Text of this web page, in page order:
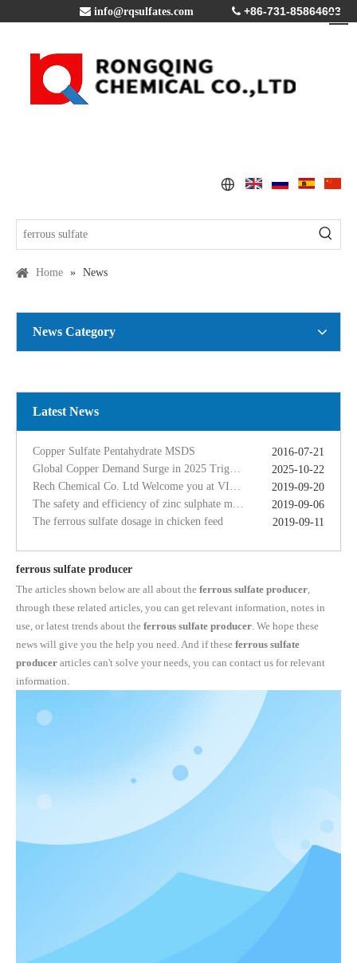
 info@rqsulfates.com  +86-731-85864603
Home » News
News Category
Latest News
The safety and efficiency of zinc sulphate monohydrate for feed
2019-09-06
The ferrous sulfate dosage in chicken feed
Rech Chemical Business Dep. 2 renamed Rongqing Chemical in 2020
2020-06-28
Copper Sulfate Pentahydrate MSDS
2016-07-21
2025-10-22
2019-09-20
2019-09-06
The ferrous sulfate dosage in chicken feed
2019-09-11
ferrous sulfate producer
The articles shown below are all about the ferrous sulfate producer
through these related articles, you can get relevant information, notes in
use, or latest trends about the ferrous sulfate producer . We hope these
news will give you the help you need. And if these ferrous sulfate
producer articles can't solve your needs, you can contact us for relevant
information.